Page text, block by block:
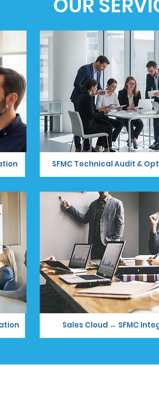
SFMC Technical Audit &
Sales Cloud ↔ SFMC